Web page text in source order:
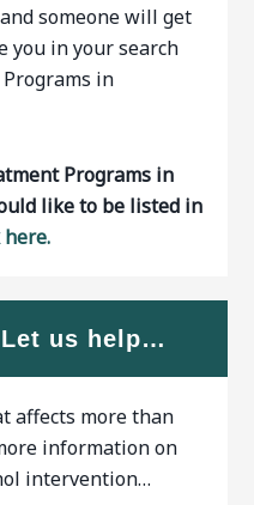
someone will get
you in your search
in
Programs in
like to be listed in
Let us help…
affects more than
information on
intervention…